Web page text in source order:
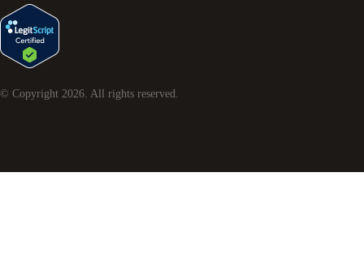
© Copyright 2026. All rights reserved.